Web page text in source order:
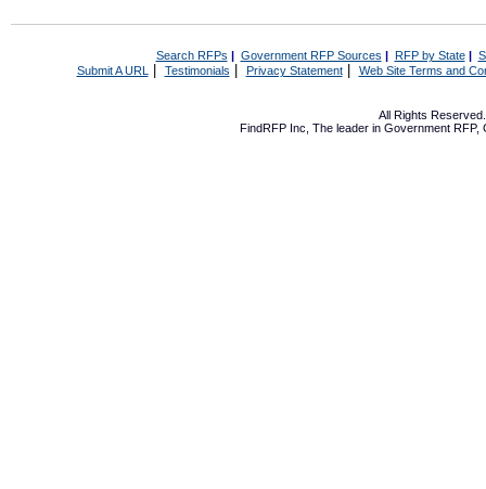
Search RFPs | Government RFP Sources | RFP by State|
Submit A URL | Testimonials Privacy Statement| Web Site Terms and
All Rights
FindRFP Inc, The leader in Government RFP,